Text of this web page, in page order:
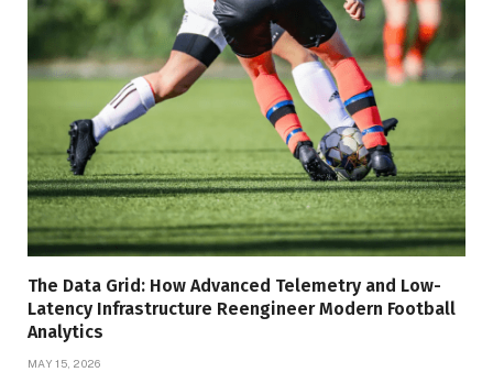
The Data Grid: How Advanced Telemetry and Low-
Latency Infrastructure Reengineer Modern Football
Analytics
MAY 15, 2026